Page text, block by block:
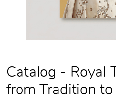
Catalog - Royal
from Tradition